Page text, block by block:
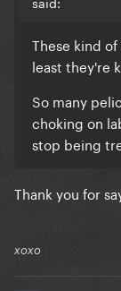
These kind
least they're
So many
choking on
stop being
Thank you for
xoxo